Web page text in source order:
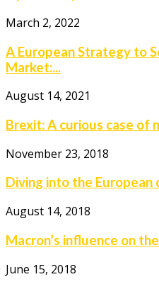
March 2, 2022
A European Strategy to
Market:...
August 14, 2021
Brexit: A curious case of
November 23, 2018
Diving into the European
August 14, 2018
Macron’s influence on
June 15, 2018